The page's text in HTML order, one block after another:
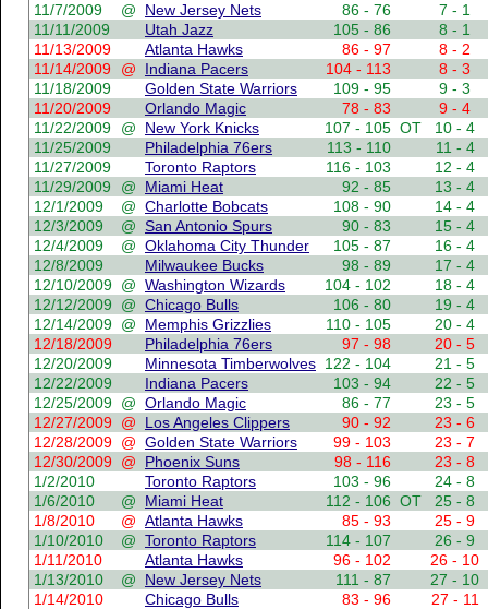
11/7/2009
@ New Jersey Nets 86 - 76
7 - 1
11/11/2009
Utah Jazz 105 - 86
8 - 1
11/13/2009
Atlanta Hawks 86 - 97
8 - 2
11/14/2009
@ Indiana Pacers 104 - 113
8 - 3
11/18/2009
Golden State Warriors 109 - 95
9 - 3
11/20/2009
Orlando Magic 78 - 83
9 - 4
11/22/2009
@ New York Knicks 107 - 105 OT
10 - 4
11/25/2009
Philadelphia 76ers 113 - 110
11 - 4
11/27/2009
Toronto Raptors 116 - 103
12 - 4
11/29/2009
@ Miami Heat 92 - 85
13 - 4
12/1/2009
@ Charlotte Bobcats 108 - 90
14 - 4
12/3/2009
@ San Antonio Spurs 90 - 83
15 - 4
12/4/2009
@ Oklahoma City Thunder 105 - 87
16 - 4
12/8/2009
Milwaukee Bucks 98 - 89
17 - 4
12/10/2009 @ Washington Wizards 104 - 102
18 - 4
12/12/2009
@ Chicago Bulls 106 - 80
19 - 4
12/14/2009 @ Memphis Grizzlies 110 - 105
20 - 4
12/18/2009
Philadelphia 76ers 97 - 98
20 - 5
12/20/2009
Minnesota Timberwolves 122 - 104
21 - 5
12/22/2009
Indiana Pacers 103 - 94
22 - 5
12/25/2009 @ Orlando Magic 86 - 77
23 - 5
12/27/2009
@ Los Angeles Clippers 90 - 92
23 - 6
12/28/2009 @ Golden State Warriors 99 - 103
23 - 7
12/30/2009
@ Phoenix Suns 98 - 116
23 - 8
1/2/2010
Toronto Raptors 103 - 96
24 - 8
1/6/2010
@ Miami Heat 112 - 106 OT
25 - 8
1/8/2010
@ Atlanta Hawks 85 - 93
25 - 9
1/10/2010
@ Toronto Raptors 114 - 107
26 - 9
1/11/2010
Atlanta Hawks 96 - 102
26 - 10
1/13/2010
@ New Jersey Nets 111 - 87
27 - 10
1/14/2010
Chicago Bulls 83 - 96
27 - 11